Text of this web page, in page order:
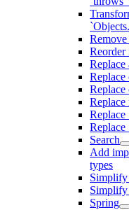
Reorder
Replace
Replace
Replace
Search
Add
types
Simplify
Simplify
Spring